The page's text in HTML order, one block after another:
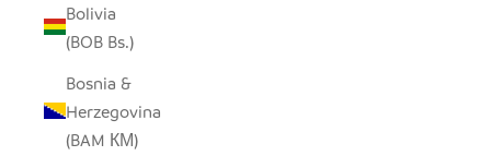
Bolivia
(BOB Bs.)
Bosnia &
Herzegovina
(BAM КМ)